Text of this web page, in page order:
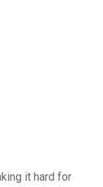
it hard for